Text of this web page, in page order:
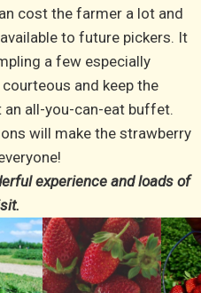
cost the farmer a lot and
to future pickers. It
a few especially
and keep the
an all-you-can-eat buffet.
will make the strawberry
experience and loads of